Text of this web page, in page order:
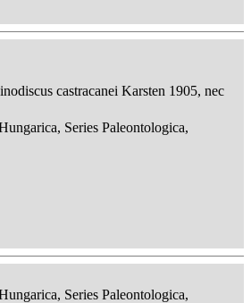
castracanei Karsten 1905, nec
Series Paleontologica,
Series Paleontologica,